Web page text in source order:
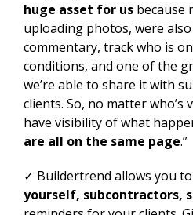
huge asset for us because
uploading photos, were
commentary, track who is
conditions, and one of the
we’re able to share it with
clients. So, no matter who’s
have visibility of what
are all on the same page.”
✓ Buildertrend allows you to
yourself, subcontractors,